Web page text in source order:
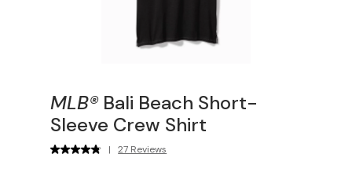
MLB® Bali Beach Short-
Sleeve Crew Shirt
| 27 Reviews